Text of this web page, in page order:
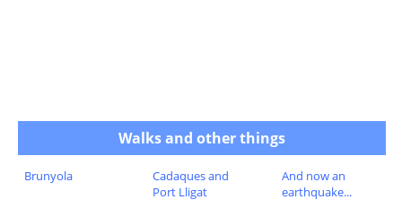
Walks and other things
Brunyola
Cadaques and
Port Lligat
And now an
earthquake...